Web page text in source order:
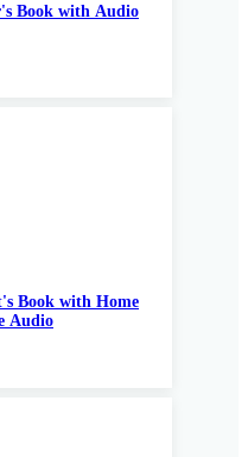
Book with Audio
Book with Home
Audio